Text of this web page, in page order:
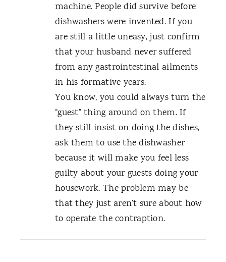
machine. People did survive before
dishwashers were invented. If you
are still a little uneasy, just confirm
that your husband never suffered
from any gastrointestinal ailments
in his formative years.
You know, you could always turn the
“guest” thing around on them. If
they still insist on doing the dishes,
ask them to use the dishwasher
because it will make you feel less
guilty about your guests doing your
housework. The problem may be
that they just aren’t sure about how
to operate the contraption.